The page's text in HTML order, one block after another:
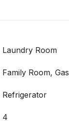
Laundry Room
Family Room, Gas
Refrigerator
4